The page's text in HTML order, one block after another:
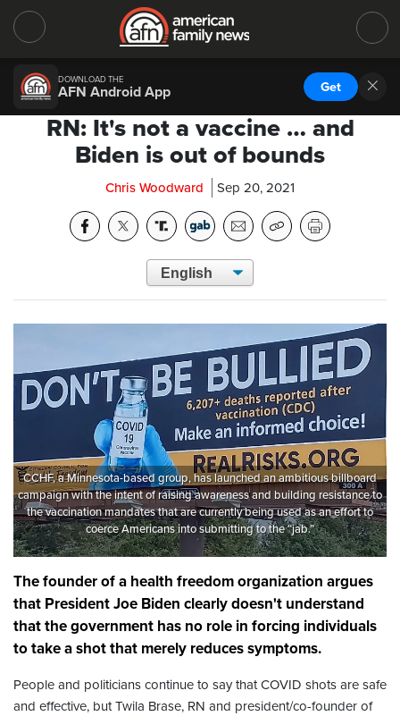
DOWNLOAD THE
AFN Android App Get
RN: It's not a vaccine … and
Biden is out of bounds
Chris Woodward Sep 20, 2021
CCHF, a Minnesota-based group, has launched an ambitious billboard
campaign with the intent of raising awareness and building resistance to
the vaccination mandates that are currently being used as an effort to
coerce Americans into submitting to the “jab.”
The founder of a health freedom organization argues
that President Joe Biden clearly doesn't understand
that the government has no role in forcing individuals
to take a shot that merely reduces symptoms.
People and politicians continue to say that COVID shots are safe
and effective, but Twila Brase, RN and president/co-founder of